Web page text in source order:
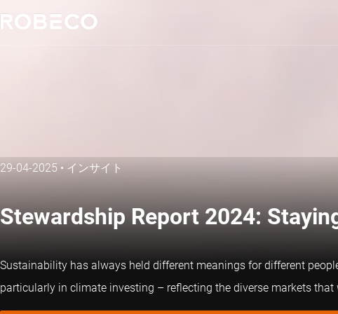
29-04-2025 • インサイト
Stewardship Report 2024:
Sustainability has always held different meanings for different
particularly in climate investing – reflecting the diverse markets that